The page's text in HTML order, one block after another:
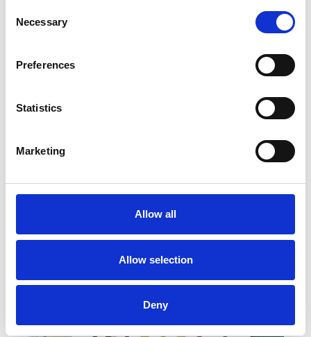
Selection
Necessary
Preferences
Statistics
Marketing
Allow all
Allow selection
Deny
Saturday 22nd August - Great Summer Raceday